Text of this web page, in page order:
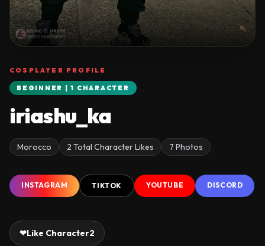
COSPLAYER PROFILE
BEGINNER | 1 CHARACTER
iriashu_ka
Morocco 2 Total Character Likes 7 Photos
INSTAGRAM TIKTOK YOUTUBE DISCORD
❤Like Character2